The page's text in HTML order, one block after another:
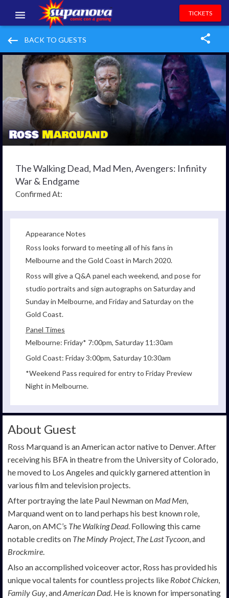
EVENTS
EXHIBITORS
VOLUNTEERS
NEWS & ENTERTAINMENT
CONTACT US
TICKETS
keyboard_backspace BACK TO GUESTS
The Walking Dead, Mad Men, Avengers: Infinity
War & Endgame
Confirmed At:
Appearance Notes
Ross looks forward to meeting all of his fans in
Melbourne and the Gold Coast in March 2020.
Ross will give a Q&A panel each weekend, and pose for
studio portraits and sign autographs on Saturday and
Sunday in Melbourne, and Friday and Saturday on the
Gold Coast.
Panel Times
Melbourne: Friday* 7:00pm, Saturday 11:30am
Gold Coast: Friday 3:00pm, Saturday 10:30am
*Weekend Pass required for entry to Friday Preview
Night in Melbourne.
About Guest
Ross Marquand is an American actor native to Denver. After
receiving his BFA in theatre from the University of Colorado,
he moved to Los Angeles and quickly garnered attention in
various film and television projects.
After portraying the late Paul Newman on Mad Men
Marquand went on to land perhaps his best known role,
Aaron, on AMC’s The Walking Dead. Following this came
notable credits on The Mindy Project, The Last Tycoon , and
Brockmire
Also an accomplished voiceover actor, Ross has provided his
unique vocal talents for countless projects like Robot Chicken
Family Guy , andAmerican Dad. He is known for impersonating